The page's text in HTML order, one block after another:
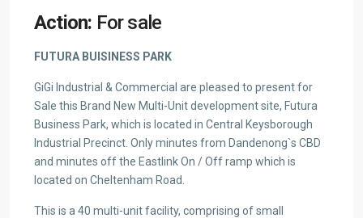
Action: For sale
FUTURA BUISINESS PARK
GiGi Industrial & Commercial are pleased to present for
Sale this Brand New Multi-Unit development site, Futura
Business Park, which is located in Central Keysborough
Industrial Precinct. Only minutes from Dandenong`s CBD
and minutes off the Eastlink On / Off ramp which is
located on Cheltenham Road.
This is a 40 multi-unit facility, comprising of small